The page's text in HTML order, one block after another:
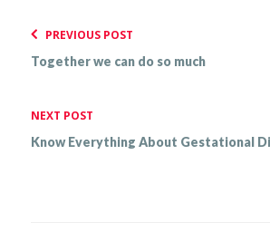
PREVIOUS POST
Together we can do so much
NEXT POST
Know Everything About Gestational